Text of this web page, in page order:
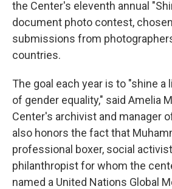
the Center's eleventh annual
document photo contest,
submissions from
countries.
The goal each year is to "shine a
of gender equality," said Amelia
Center's archivist and manager
also honors the fact that
professional boxer, social
philanthropist for whom the
named a United Nations Global